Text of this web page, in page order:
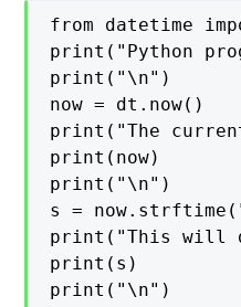
from datetime
print("Python
print("\n")
now = dt.now()
print("The
print(now)
print("\n")
s =
print("This will
print(s)
print("\n")